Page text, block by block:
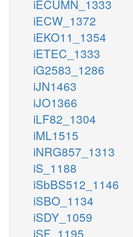
iECUMN_1333
iECW_1372
iEKO11_1354
iETEC_1333
iG2583_1286
iJN1463
iJO1366
iLF82_1304
iML1515
iNRG857_1313
iS_1188
iSbBS512_1146
iSBO_1134
iSDY_1059
iSF_1195